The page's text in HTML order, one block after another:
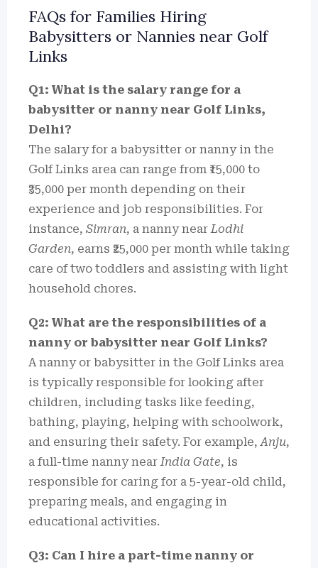
FAQs for Families Hiring
Babysitters or Nannies near Golf
Links
Q1: What is the salary range for a
babysitter or nanny near Golf Links,
Delhi?
The salary for a babysitter or nanny in the
Golf Links area can range from ₹15,000 to
₹35,000 per month depending on their
experience and job responsibilities. For
instance, Simran, a nanny nearLodhi
Garden, earns ₹25,000 per month while taking
care of two toddlers and assisting with light
household chores.
Q2: What are the responsibilities of a
nanny or babysitter near Golf Links?
A nanny or babysitter in the Golf Links area
is typically responsible for looking after
children, including tasks like feeding,
bathing, playing, helping with schoolwork,
and ensuring their safety. For example,Anju,
a full-time nanny nearIndia Gate, is
responsible for caring for a 5-year-old child,
preparing meals, and engaging in
educational activities.
Q3: Can I hire a part-time nanny or